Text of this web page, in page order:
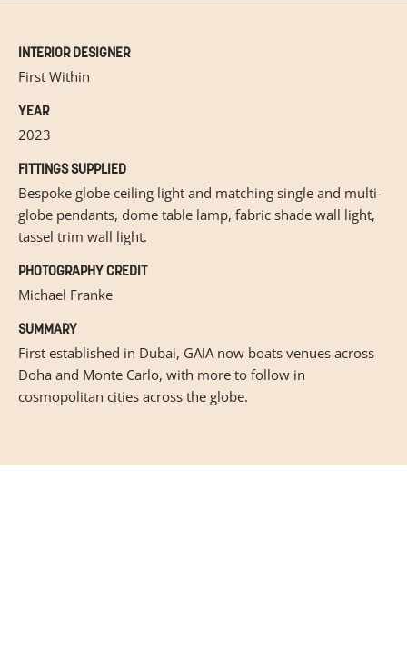
INTERIOR DESIGNER
First Within
YEAR
2023
SUMMARY
First established in Dubai, GAIA now boats venues across
Doha and Monte Carlo, with more to follow in
cosmopolitan cities across the globe.
FITTINGS SUPPLIED
Bespoke globe ceiling light and matching single and multi-
globe pendants, dome table lamp, fabric shade wall light,
tassel trim wall light.
PHOTOGRAPHY CREDIT
Michael Franke